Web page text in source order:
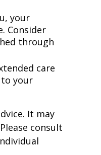
your
Consider
through
care
your
It may
consult